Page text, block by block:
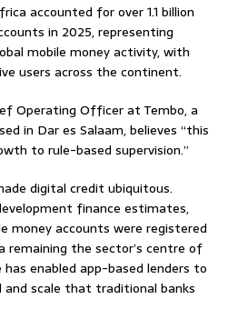
accounted for over 1.1 billion
in 2025, representing
mobile money activity, with
users across the continent.
Operating Officer at Tembo, a
in Dar es Salaam, believes “this
to rule-based supervision.”
digital credit ubiquitous.
finance estimates,
money accounts were registered
remaining the sector’s centre of
enabled app-based lenders to
and scale that traditional banks